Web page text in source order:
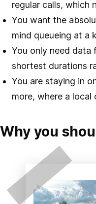
regular calls, which
You want the
mind queueing at a
You only need data
shortest durations
You are staying in
more, where a local
Why you